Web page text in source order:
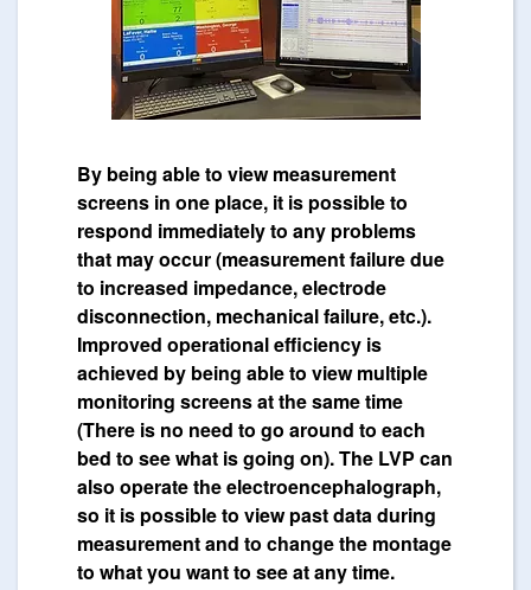
By being able to view measurement
screens in one place, it is possible to
respond immediately to any problems
that may occur (measurement failure due
to increased impedance, electrode
disconnection, mechanical failure, etc.).
Improved operational efficiency is
achieved by being able to view multiple
monitoring screens at the same time
(There is no need to go around to each
bed to see what is going on). The LVP can
also operate the electroencephalograph,
so it is possible to view past data during
measurement and to change the montage
to what you want to see at any time.